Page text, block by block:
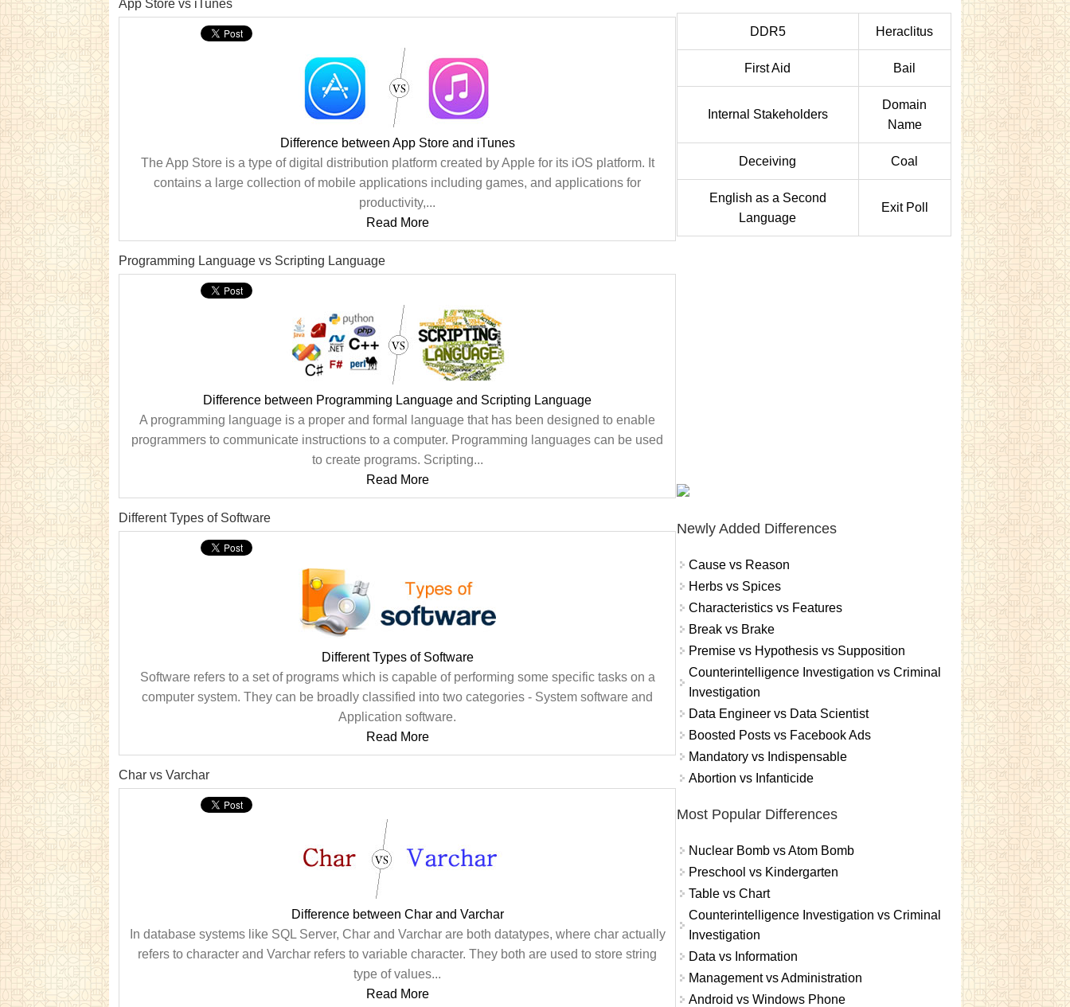
App Store vs iTunes
Difference between App Store and iTunes
The App Store is a type of digital distribution platform created by Apple for its iOS platform. It
contains a large collection of mobile applications including games, and applications for
productivity,...
Read More
Programming Language vs Scripting Language
Difference between Programming Language and Scripting Language
A programming language is a proper and formal language that has been designed to enable
programmers to communicate instructions to a computer. Programming languages can be used
to create programs. Scripting...
Read More
Different Types of Software
Different Types of Software
Software refers to a set of programs which is capable of performing some specific tasks on a
computer system. They can be broadly classified into two categories - System software and
Application software.
Read More
Char vs Varchar
Difference between Char and Varchar
In database systems like SQL Server, Char and Varchar are both datatypes, where char actually
refers to character and Varchar refers to variable character. They both are used to store string
type of values...
Read More
DDR5 Heraclitus
First Aid Bail
Internal Stakeholders
Domain
Name
Deceiving Coal
English as a Second
Language
Exit Poll
Newly Added Differences
Cause vs Reason
Herbs vs Spices
Characteristics vs Features
Break vs Brake
Premise vs Hypothesis vs Supposition
Counterintelligence Investigation vs Criminal
Investigation
Data Engineer vs Data Scientist
Boosted Posts vs Facebook Ads
Mandatory vs Indispensable
Abortion vs Infanticide
Most Popular Differences
Nuclear Bomb vs Atom Bomb
Preschool vs Kindergarten
Table vs Chart
Counterintelligence Investigation vs Criminal
Investigation
Data vs Information
Management vs Administration
Android vs Windows Phone